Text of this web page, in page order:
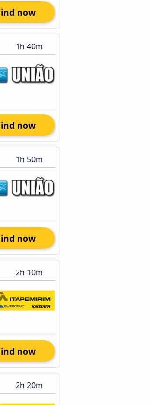
now
1h 40m
now
1h 50m
now
2h 10m
now
2h 20m